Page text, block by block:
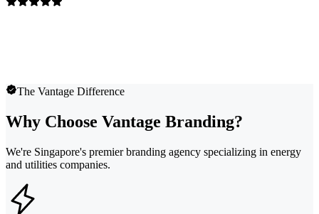
The Vantage Difference
Why Choose Vantage Branding?
We're Singapore's premier branding agency specializing in energy
and utilities companies.